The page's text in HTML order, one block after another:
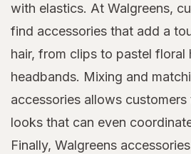
with elastics. At Walgreens,
find accessories that add a
hair, from clips to pastel floral
headbands. Mixing and
accessories allows
looks that can even
Finally, Walgreens